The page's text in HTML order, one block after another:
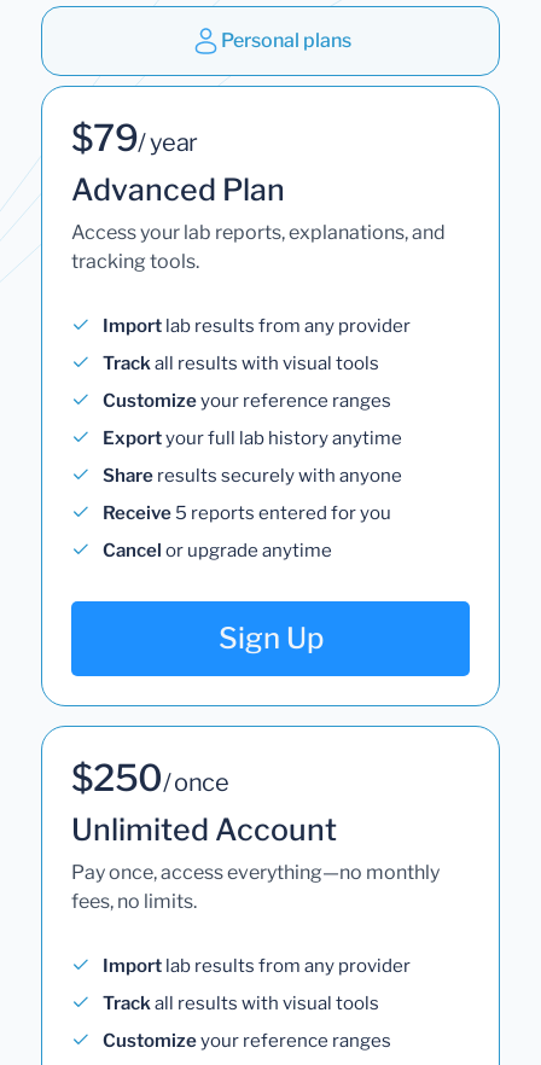
Personal plans
$79/ year
Advanced Plan
Access your lab reports, explanations, and
tracking tools.
Import lab results from any provider
Trackall results with visual tools
Customizeyour reference ranges
Exportyour full lab history anytime
Share results securely with anyone
Receive 5 reports entered for you
Cancel or upgrade anytime
Sign Up
$250/ once
Unlimited Account
Pay once, access everything—no monthly
fees, no limits.
Import lab results from any provider
Trackall results with visual tools
Customizeyour reference ranges